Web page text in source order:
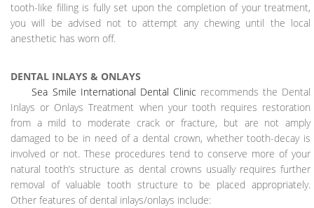
tooth-like filling is fully set upon the completion of your treatment,
you will be advised not to attempt any chewing until the local
anesthetic has worn off.
DENTAL INLAYS & ONLAYS
Sea Smile International Dental Clinic recommends the Dental
Inlays or Onlays Treatment when your tooth requires restoration
from a mild to moderate crack or fracture, but are not amply
damaged to be in need of a dental crown, whether tooth-decay is
involved or not. These procedures tend to conserve more of your
natural tooth’s structure as dental crowns usually requires further
removal of valuable tooth structure to be placed appropriately.
Other features of dental inlays/onlays include: